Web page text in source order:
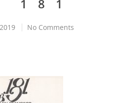
181
No Comments